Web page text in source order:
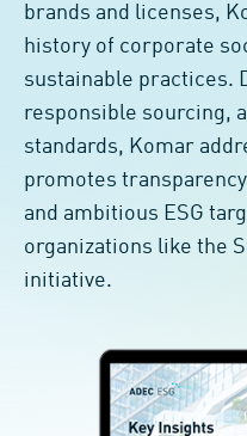
brands and licenses,
history of corporate
sustainable practices.
responsible sourcing,
standards, Komar
promotes
and ambitious ESG
organizations like the
initiative.